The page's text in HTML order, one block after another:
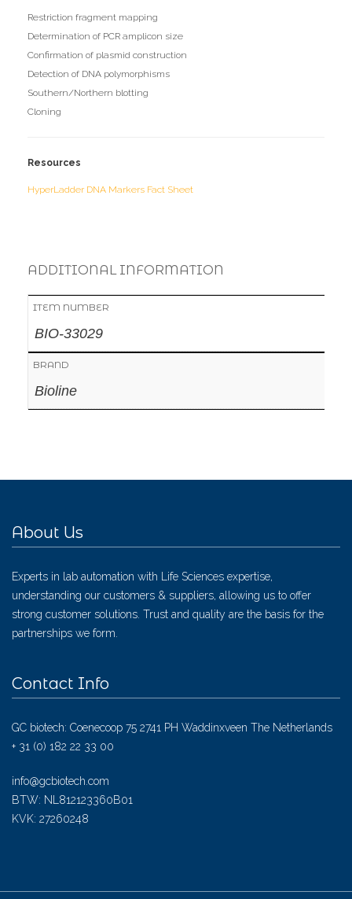
Restriction fragment mapping
Determination of PCR amplicon size
Confirmation of plasmid construction
Detection of DNA polymorphisms
Southern/Northern blotting
Cloning
Resources
HyperLadder DNA Markers Fact Sheet
ADDITIONAL INFORMATION
ITEM NUMBER
BIO-33029
BRAND
Bioline
About Us
Experts in lab automation with Life Sciences expertise,
understanding our customers & suppliers, allowing us to offer
strong customer solutions. Trust and quality are the basis for the
partnerships we form.
Contact Info
GC biotech: Coenecoop 75 2741 PH Waddinxveen The Netherlands
+ 31 (0) 182 22 33 00
info@gcbiotech.com
BTW: NL812123360B01
KVK: 27260248